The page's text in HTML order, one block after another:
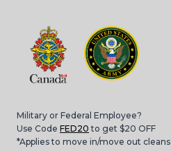
Military or Federal Employee?
Use Code FED20 to get $20 OFF
*Applies to move in/move out cleans